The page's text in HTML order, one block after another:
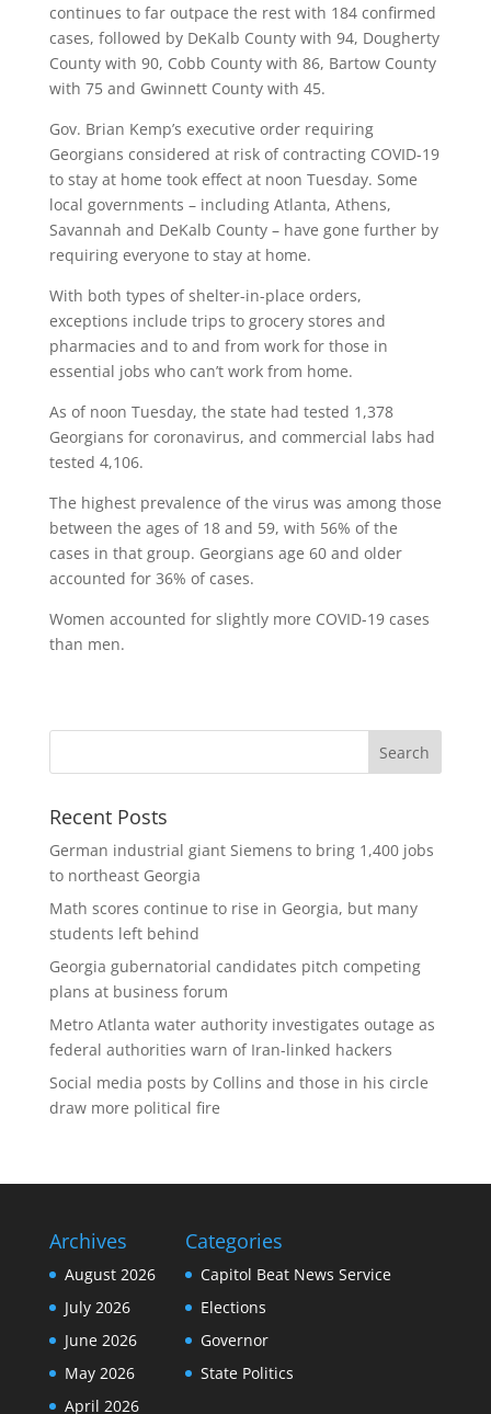
continues to far outpace the rest with 184 confirmed
cases, followed by DeKalb County with 94, Dougherty
County with 90, Cobb County with 86, Bartow County
with 75 and Gwinnett County with 45.
Gov. Brian Kemp’s executive order requiring
Georgians considered at risk of contracting COVID-19
to stay at home took effect at noon Tuesday. Some
local governments – including Atlanta, Athens,
Savannah and DeKalb County – have gone further by
requiring everyone to stay at home.
With both types of shelter-in-place orders,
exceptions include trips to grocery stores and
pharmacies and to and from work for those in
essential jobs who can’t work from home.
As of noon Tuesday, the state had tested 1,378
Georgians for coronavirus, and commercial labs had
tested 4,106.
The highest prevalence of the virus was among those
between the ages of 18 and 59, with 56% of the
cases in that group. Georgians age 60 and older
accounted for 36% of cases.
Women accounted for slightly more COVID-19 cases
than men.
Recent Posts
German industrial giant Siemens to bring 1,400 jobs
to northeast Georgia
Math scores continue to rise in Georgia, but many
students left behind
Georgia gubernatorial candidates pitch competing
plans at business forum
Metro Atlanta water authority investigates outage as
federal authorities warn of Iran-linked hackers
Social media posts by Collins and those in his circle
draw more political fire
Archives
August 2026
July 2026
June 2026
May 2026
April 2026
Categories
Capitol Beat News Service
Elections
Governor
State Politics